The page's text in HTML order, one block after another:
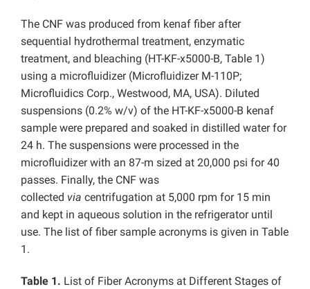
The CNF was produced from kenaf fiber after
sequential hydrothermal treatment, enzymatic
treatment, and bleaching (HT-KF-x5000-B, Table 1)
using a microfluidizer (Microfluidizer M-110P;
Microfluidics Corp., Westwood, MA, USA). Diluted
suspensions (0.2% w/v) of the HT-KF-x5000-B kenaf
sample were prepared and soaked in distilled water for
24 h. The suspensions were processed in the
microfluidizer with an 87-m sized at 20,000 psi for 40
passes. Finally, the CNF was
collected via centrifugation at 5,000 rpm for 15 min
and kept in aqueous solution in the refrigerator until
use. The list of fiber sample acronyms is given in Table
1.
Table 1. List of Fiber Acronyms at Different Stages of